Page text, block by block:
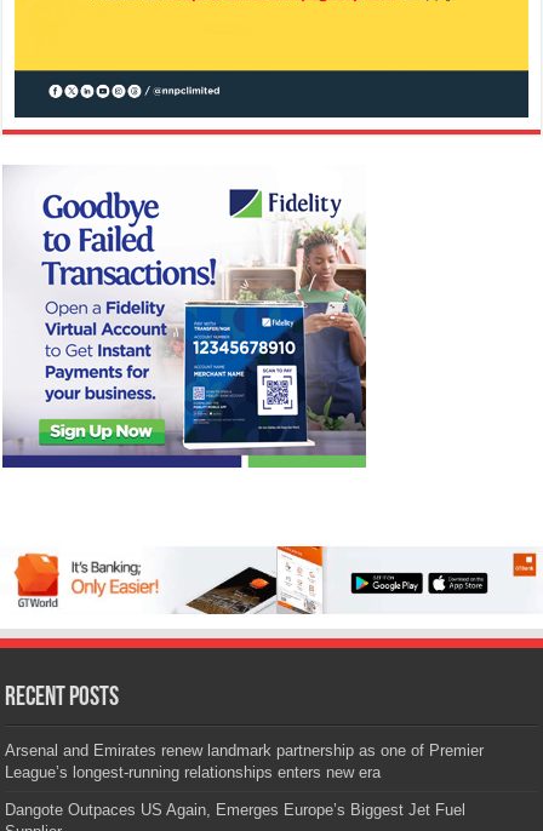
Recent Posts
Arsenal and Emirates renew landmark partnership as one of Premier
League’s longest-running relationships enters new era
Dangote Outpaces US Again, Emerges Europe’s Biggest Jet Fuel